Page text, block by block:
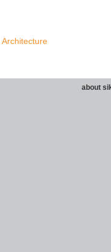
Architecture
about